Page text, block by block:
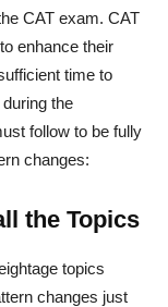
CAT exam. CAT
enhance their
time to
the
follow to be fully
changes:
the Topics
topics
changes just